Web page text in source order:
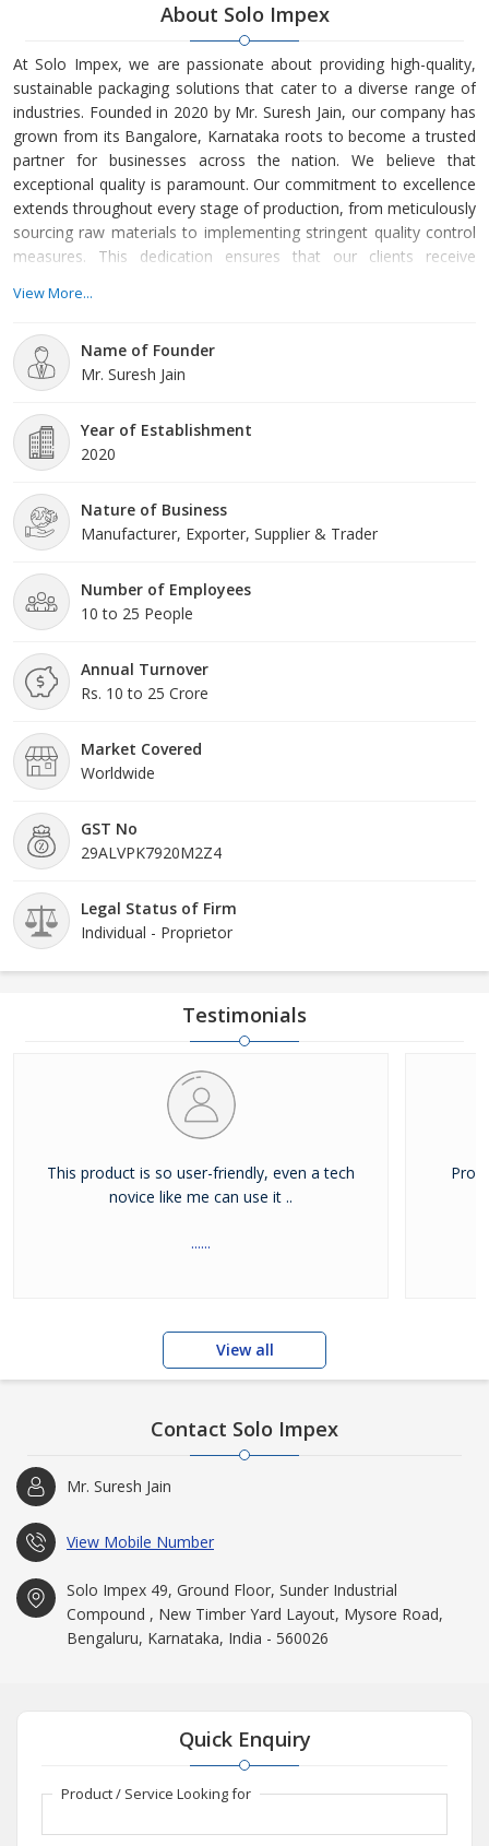
About Solo Impex
At Solo Impex, we are passionate about providing high-quality,
sustainable packaging solutions that cater to a diverse range of
industries. Founded in 2020 by Mr. Suresh Jain, our company has
grown from its Bangalore, Karnataka roots to become a trusted
partner for businesses across the nation. We believe that
exceptional quality is paramount. Our commitment to excellence
extends throughout every stage of production, from meticulously
sourcing raw materials to implementing stringent quality control
measures. This dedication ensures that our clients receive
satisfaction is at the core of our values.
View More...
Name of Founder
Mr. Suresh Jain
Year of Establishment
2020
Nature of Business
Manufacturer, Exporter, Supplier & Trader
Number of Employees
10 to 25 People
Annual Turnover
Rs. 10 to 25 Crore
Market Covered
Worldwide
GST No
29ALVPK7920M2Z4
Legal Status of Firm
Individual - Proprietor
Testimonials
This product is so user-friendly, even a tech
novice like me can use it ..
......
View all
Contact Solo Impex
Mr. Suresh Jain
View Mobile Number
Solo Impex 49, Ground Floor, Sunder Industrial
Compound , New Timber Yard Layout, Mysore Road,
Bengaluru, Karnataka, India - 560026
Quick Enquiry
Product / Service Looking for